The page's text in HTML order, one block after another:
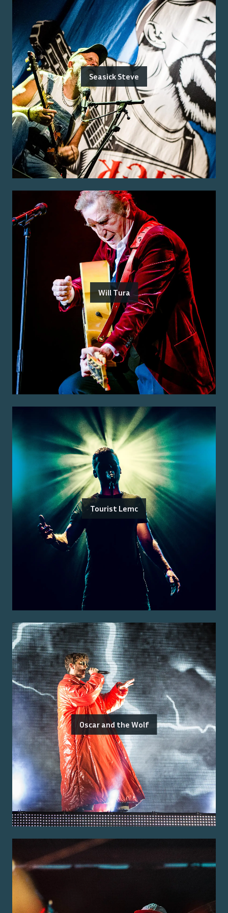
Seasick Steve
Will Tura
Tourist Lemc
Oscar and the Wolf